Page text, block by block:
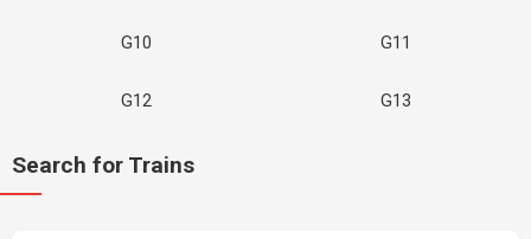
G10 G11
G12 G13
Search for Trains